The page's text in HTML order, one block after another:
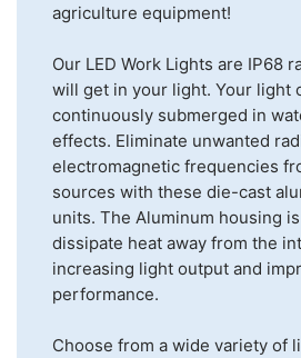
agriculture equipment!
Our LED Work Lights are IP68
will get in your light. Your light
continuously submerged in
effects. Eliminate unwanted
electromagnetic frequencies
sources with these die-cast
units. The Aluminum housing
dissipate heat away from the
increasing light output and
performance.
Choose from a wide variety of